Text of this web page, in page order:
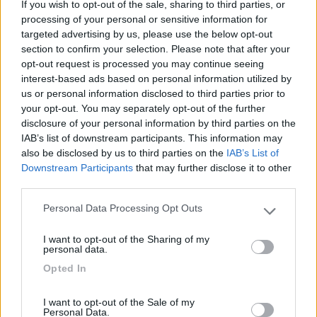
If you wish to opt-out of the sale, sharing to third parties, or
processing of your personal or sensitive information for
targeted advertising by us, please use the below opt-out
section to confirm your selection. Please note that after your
opt-out request is processed you may continue seeing
interest-based ads based on personal information utilized by
us or personal information disclosed to third parties prior to
your opt-out. You may separately opt-out of the further
disclosure of your personal information by third parties on the
IAB’s list of downstream participants. This information may
also be disclosed by us to third parties on the IAB’s List of
Downstream Participants that may further disclose it to other
Please note that this website/app uses one or more Google
not limited to your visit or usage behaviour. You may click to
grant or deny consent to Google and its third-party tags to
use your data for below specified purposes in below Google
Personal Data Processing Opt Outs
I want to opt-out of the Sharing of my
personal data.
Opted In
I want to opt-out of the Sale of my
Personal Data.
(54)
8.7 Lazy Bee Camping Village - La Pinsa
Quart(AO)
Campeggio